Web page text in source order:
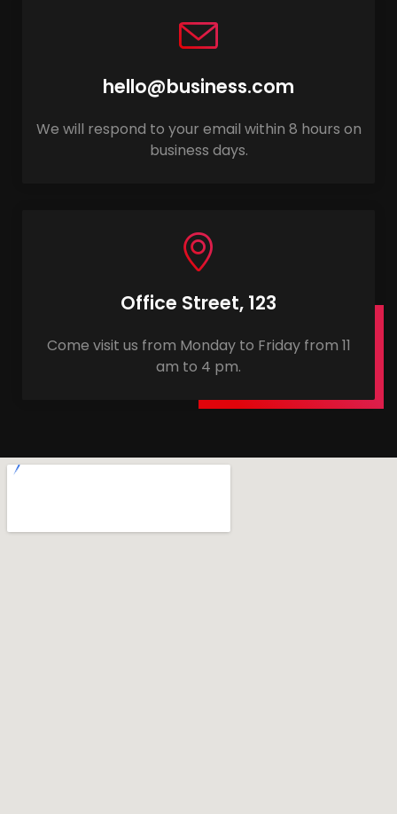
hello@business.com
We will respond to your email within 8 hours on
business days.
Office Street, 123
Come visit us from Monday to Friday from 11
am to 4 pm.